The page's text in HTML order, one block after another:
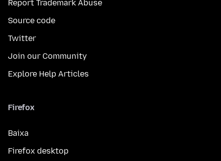
Report Trademark Abuse
Source code
Twitter
Join our Community
Explore Help Articles
Firefox
Baixa
Firefox desktop